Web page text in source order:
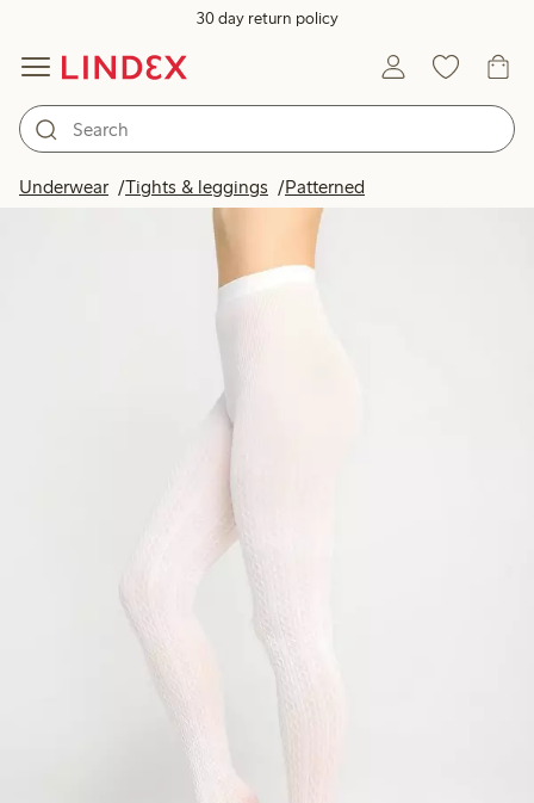
30 day return policy
Underwear Tights & leggings Patterned